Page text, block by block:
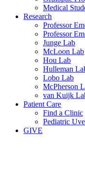
Medical
Research
Professor
Professor
Junge Lab
McLoon Lab
Hou Lab
Hulleman
Lobo Lab
McPherson
van Kuijk
Patient Care
Find a Clinic
Pediatric
GIVE